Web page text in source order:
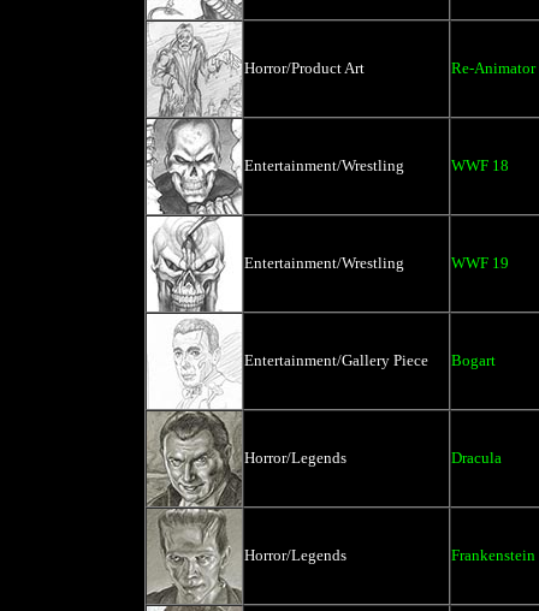
Horror/Product Art Re-Animator
Entertainment/Wrestling WWF 18
Entertainment/Wrestling WWF 19
Entertainment/Gallery Piece Bogart
Horror/Legends Dracula
Horror/Legends Frankenstein